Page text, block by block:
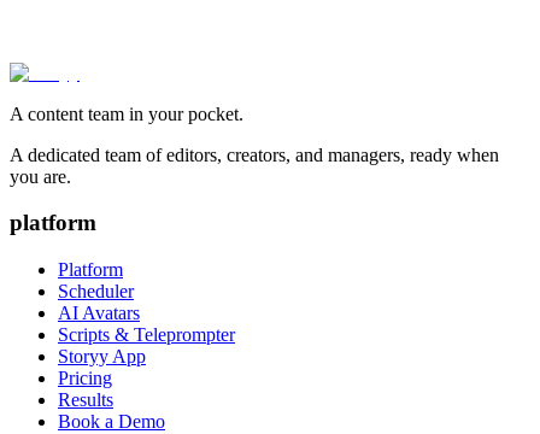
A content team in your pocket.
A dedicated team of editors, creators, and managers, ready when
you are.
platform
Platform
Scheduler
AI Avatars
Scripts & Teleprompter
Storyy App
Pricing
Results
Book a Demo